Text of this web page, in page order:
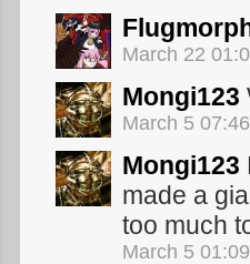
March 22
Mongi123
March 5
Mongi123
made a
too much
March 5